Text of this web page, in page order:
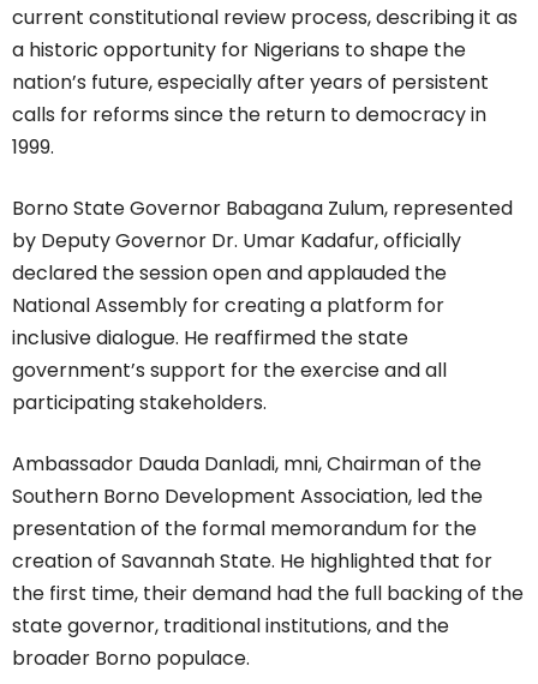
current constitutional review process, describing it as
a historic opportunity for Nigerians to shape the
nation’s future, especially after years of persistent
calls for reforms since the return to democracy in
1999.
Borno State Governor Babagana Zulum, represented
by Deputy Governor Dr. Umar Kadafur, officially
declared the session open and applauded the
National Assembly for creating a platform for
inclusive dialogue. He reaffirmed the state
government’s support for the exercise and all
participating stakeholders.
Ambassador Dauda Danladi, mni, Chairman of the
Southern Borno Development Association, led the
presentation of the formal memorandum for the
creation of Savannah State. He highlighted that for
the first time, their demand had the full backing of the
state governor, traditional institutions, and the
broader Borno populace.